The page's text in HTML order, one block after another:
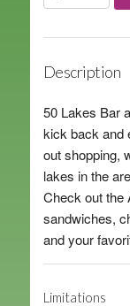
Description
50 Lakes Bar
kick back and
out shopping,
lakes in the
Check out the
sandwiches,
and your
Limitations